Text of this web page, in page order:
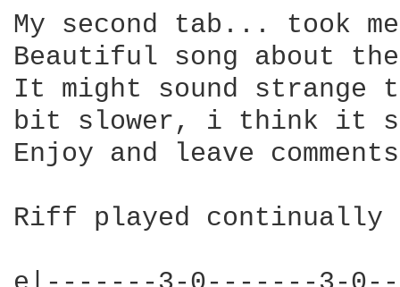
My second tab... took
Beautiful song about the
It might sound
bit slower, i think it
Enjoy and leave
Riff played continually